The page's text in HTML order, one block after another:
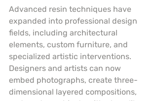
Advanced resin techniques have
expanded into professional design
fields, including architectural
elements, custom furniture, and
specialized artistic interventions.
Designers and artists can now
embed photographs, create three-
dimensional layered compositions,